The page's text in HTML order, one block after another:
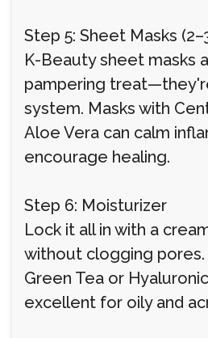
Step 5: Sheet Masks
K-Beauty sheet masks
pampering
system. Masks with
Aloe Vera can calm
encourage healing.
Step 6: Moisturizer
Lock it all in with a
without clogging pores.
Green Tea or
excellent for oily and